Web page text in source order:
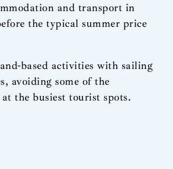
and transport in
the typical summer price
based activities with sailing
avoiding some of the
the busiest tourist spots.